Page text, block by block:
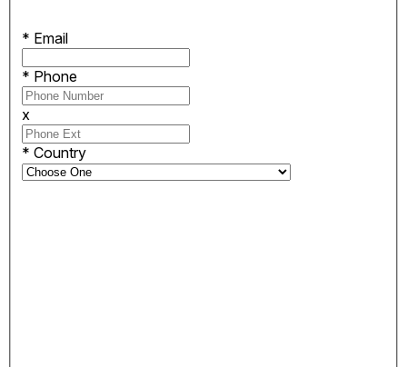
* Email
* Phone
x
* Country